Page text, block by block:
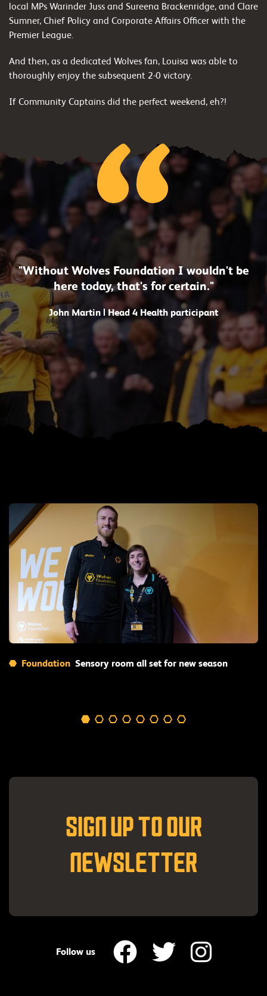
local MPs Warinder Juss and Sureena Brackenridge, and Clare
Sumner, Chief Policy and Corporate Affairs Officer with the
Premier League.
And then, as a dedicated Wolves fan, Louisa was able to
thoroughly enjoy the subsequent 2-0 victory.
If Community Captains did the perfect weekend, eh?!
"Without Wolves Foundation I wouldn't be
here today, that's for certain."
John Martin | Head 4 Health participant
Foundation Sensory room all set for new season
Read More
SIGN UP TO OUR
NEWSLETTER
Follow us